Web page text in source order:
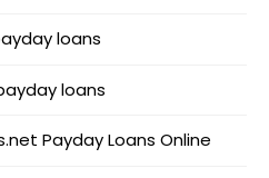
loans
loans
Payday Loans Online